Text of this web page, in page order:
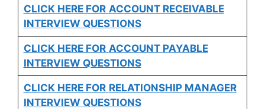
CLICK HERE FOR ACCOUNT RECEIVABLE
INTERVIEW QUESTIONS
CLICK HERE FOR ACCOUNT PAYABLE
INTERVIEW QUESTIONS
CLICK HERE FOR RELATIONSHIP MANAGER
INTERVIEW QUESTIONS